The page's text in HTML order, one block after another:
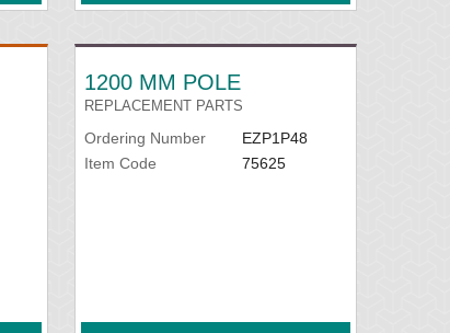
1200 MM POLE
REPLACEMENT PARTS
Ordering Number
EZP1P48
Item Code
75625